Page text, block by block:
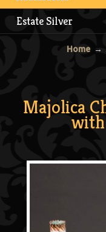
Estate Silver
Home →
Majolica
with